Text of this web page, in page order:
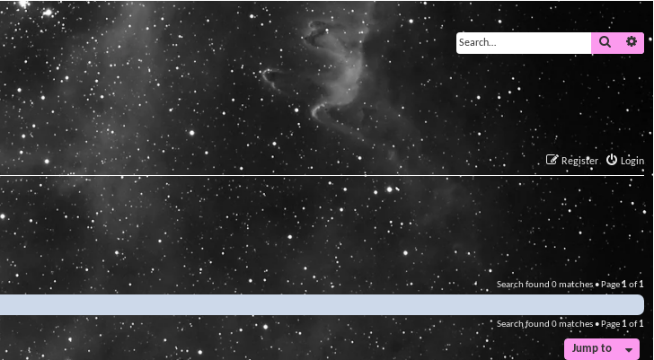
Search
Login
Register
Search found 0 matches • Page1of1
Search found 0 matches • Page 1of1
Jump to